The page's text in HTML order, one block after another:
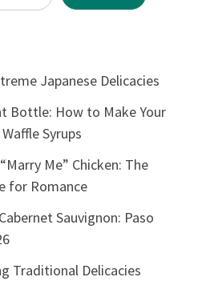
Japanese Delicacies
Bottle: How to Make Your
Syrups
Me” Chicken: The
for Romance
Sauvignon: Paso
Traditional Delicacies